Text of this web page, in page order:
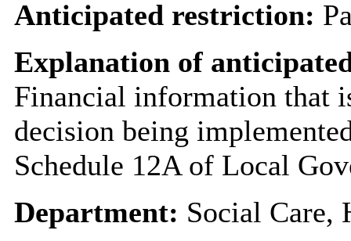
Anticipated restriction:
Explanation of
Financial information that
decision being
Schedule 12A of Local
Department: Social Care,